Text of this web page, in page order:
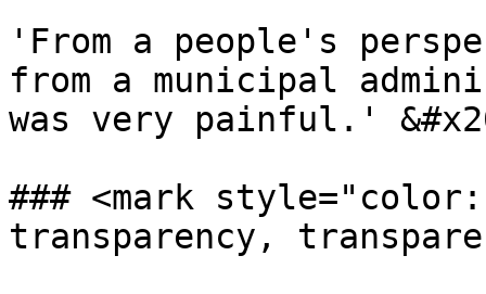
'From a people's
from a municipal
was very painful.'
### <mark
transparency,